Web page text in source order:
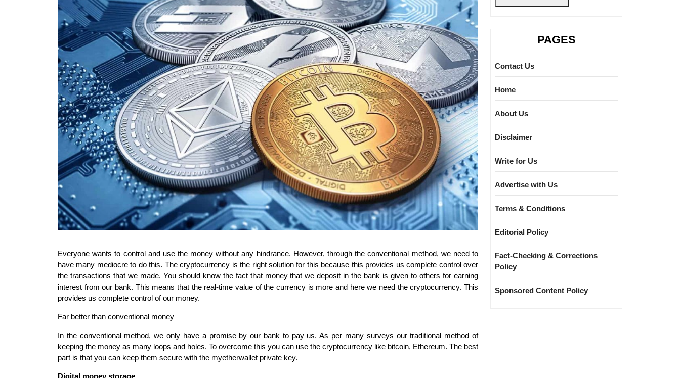
Everyone wants to control and use the money without any hindrance. However, through the conventional method, we need to
have many mediocre to do this. The cryptocurrency is the right solution for this because this provides us complete control over
the transactions that we made. You should know the fact that money that we deposit in the bank is given to others for earning
interest from our bank. This means that the real-time value of the currency is more and here we need the cryptocurrency. This
provides us complete control of our money.
Far better than conventional money
In the conventional method, we only have a promise by our bank to pay us. As per many surveys our traditional method of
keeping the money as many loops and holes. To overcome this you can use the cryptocurrency like bitcoin, Ethereum. The best
part is that you can keep them secure with the myetherwallet private key.
Digital money storage
PAGES
Contact Us
Home
About Us
Disclaimer
Write for Us
Advertise with Us
Terms & Conditions
Editorial Policy
Fact-Checking & Corrections
Policy
Sponsored Content Policy